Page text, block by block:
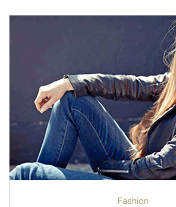
Fashion